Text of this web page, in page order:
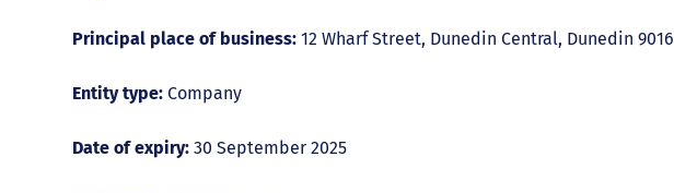
Principal place of business:12 Wharf Street, Dunedin Central, Dunedin 9016
Entity type:Company
Date of expiry:30 September 2025